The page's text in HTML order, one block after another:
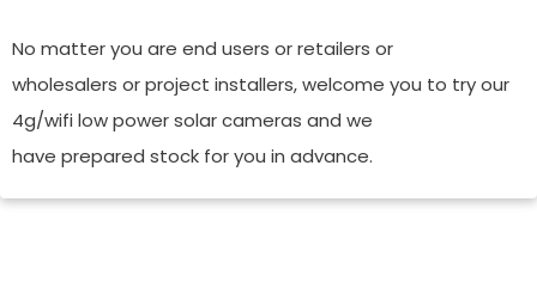
No matter you are end users or retailers or
wholesalers or project installers, welcome you to try our
4g/wifi low power solar cameras and we
have prepared stock for you in advance.